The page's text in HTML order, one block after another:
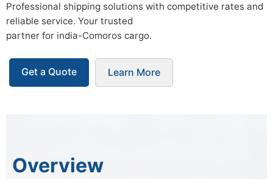
Professional shipping solutions with competitive rates and
reliable service. Your trusted
partner for india-Comoros cargo.
Get a Quote Learn More
Overview